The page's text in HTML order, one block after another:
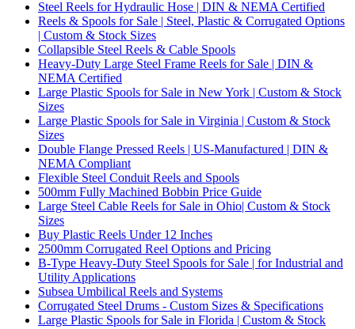
Steel Reels for Hydraulic Hose | DIN & NEMA Certified
Reels & Spools for Sale | Steel, Plastic & Corrugated Options
| Custom & Stock Sizes
Collapsible Steel Reels & Cable Spools
Heavy-Duty Large Steel Frame Reels for Sale | DIN &
NEMA Certified
Large Plastic Spools for Sale in New York | Custom & Stock
Sizes
Large Plastic Spools for Sale in Virginia | Custom & Stock
Sizes
Double Flange Pressed Reels | US-Manufactured | DIN &
NEMA Compliant
Flexible Steel Conduit Reels and Spools
500mm Fully Machined Bobbin Price Guide
Large Steel Cable Reels for Sale in Ohio| Custom & Stock
Sizes
Buy Plastic Reels Under 12 Inches
2500mm Corrugated Reel Options and Pricing
B-Type Heavy-Duty Steel Spools for Sale | for Industrial and
Utility Applications
Subsea Umbilical Reels and Systems
Corrugated Steel Drums - Custom Sizes & Specifications
Large Plastic Spools for Sale in Florida | Custom & Stock